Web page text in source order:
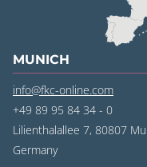
MUNICH
info@fkc-online.com
+49 89 95 84 34 - 0
Lilienthalallee 7, 80807
‍Germany